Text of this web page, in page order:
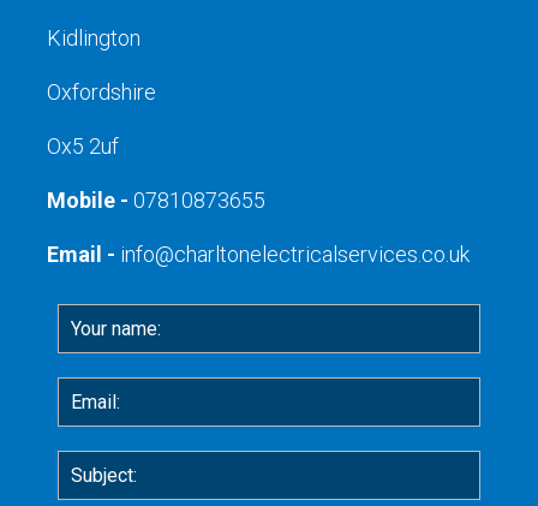
Kidlington
Oxfordshire
Ox5 2uf
Mobile - 07810873655
Email - info@charltonelectricalservices.co.uk